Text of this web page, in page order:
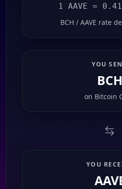
1 AAVE =
BCH / AAVE rate
YOU
BCH
on Bitcoin
YOU